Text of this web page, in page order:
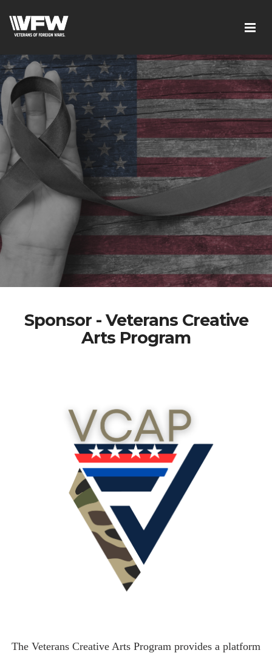
Sponsor - Veterans Creative
Arts Program
The Veterans Creative Arts Program provides a platform